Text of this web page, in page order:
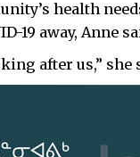
health
19 away, Anne
after us,” she